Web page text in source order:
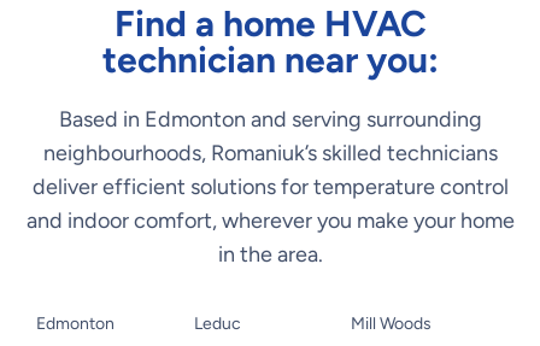
Find a home HVAC
technician near you:
Based in Edmonton and serving surrounding
neighbourhoods, Romaniuk’s skilled technicians
deliver efficient solutions for temperature control
and indoor comfort, wherever you make your home
in the area.
Edmonton
Leduc
Mill Woods